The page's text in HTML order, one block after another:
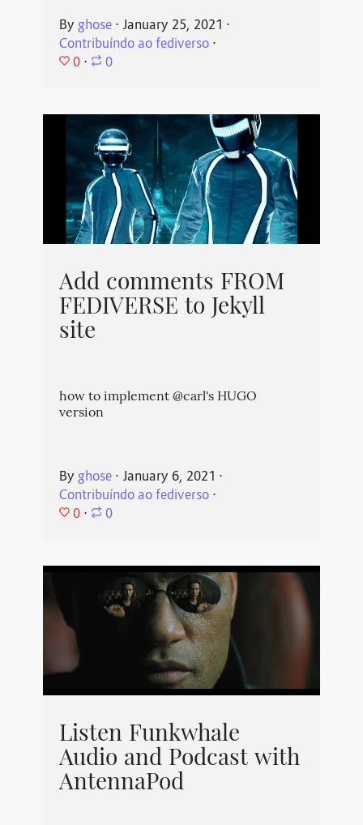
By ghose⋅ January 25, 2021 ⋅
Contribuíndo ao fediverso⋅
0 ⋅ 0
Add comments FROM
FEDIVERSE to Jekyll
site
how to implement @carl's HUGO
version
By ghose⋅ January 6, 2021 ⋅
Contribuíndo ao fediverso⋅
0 ⋅ 0
Listen Funkwhale
Audio and Podcast with
AntennaPod